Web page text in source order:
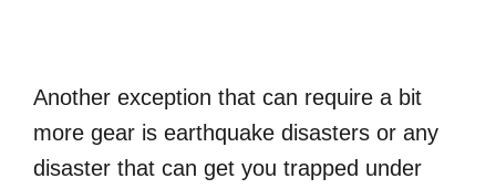
Another exception that can require a bit
more gear is earthquake disasters or any
disaster that can get you trapped under